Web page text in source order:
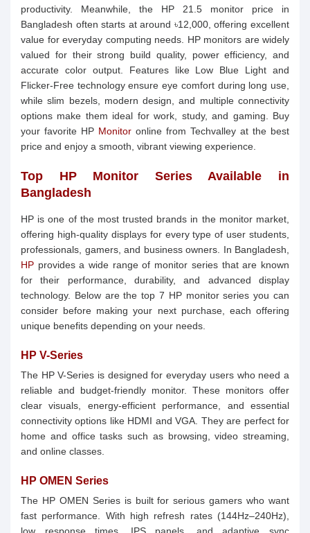
productivity. Meanwhile, the HP 21.5 monitor price in
Bangladesh often starts at around ৳12,000, offering excellent
value for everyday computing needs. HP monitors are widely
valued for their strong build quality, power efficiency, and
accurate color output. Features like Low Blue Light and
Flicker-Free technology ensure eye comfort during long use,
while slim bezels, modern design, and multiple connectivity
options make them ideal for work, study, and gaming. Buy
your favorite HP Monitor online from Techvalley at the best
price and enjoy a smooth, vibrant viewing experience.
Top HP Monitor Series Available in
Bangladesh
HP is one of the most trusted brands in the monitor market,
offering high-quality displays for every type of user students,
professionals, gamers, and business owners. In Bangladesh,
HP provides a wide range of monitor series that are known
for their performance, durability, and advanced display
technology. Below are the top 7 HP monitor series you can
consider before making your next purchase, each offering
unique benefits depending on your needs.
HP V-Series
The HP V-Series is designed for everyday users who need a
reliable and budget-friendly monitor. These monitors offer
clear visuals, energy-efficient performance, and essential
connectivity options like HDMI and VGA. They are perfect for
home and office tasks such as browsing, video streaming,
and online classes.
HP OMEN Series
The HP OMEN Series is built for serious gamers who want
fast performance. With high refresh rates (144Hz–240Hz),